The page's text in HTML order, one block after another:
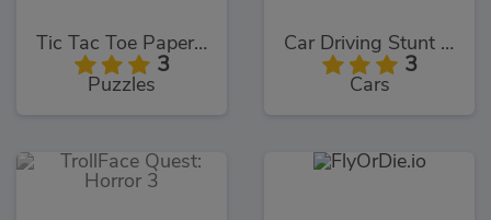
Tic Tac Toe Paper Note
3
Puzzles
Car Driving Stunt Game
3
Cars